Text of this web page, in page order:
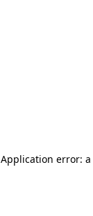
Application error: a